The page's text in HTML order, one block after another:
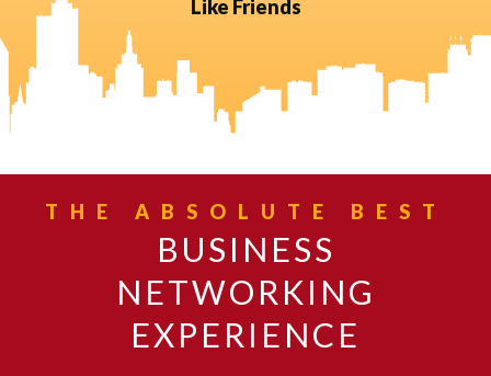
Like Friends
THE ABSOLUTE BEST
BUSINESS
NETWORKING
EXPERIENCE